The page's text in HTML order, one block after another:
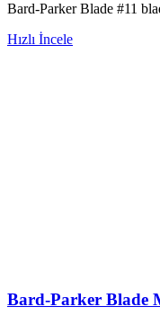
Bard-Parker Blade #11
Hızlı İncele
Bard-Parker Blade